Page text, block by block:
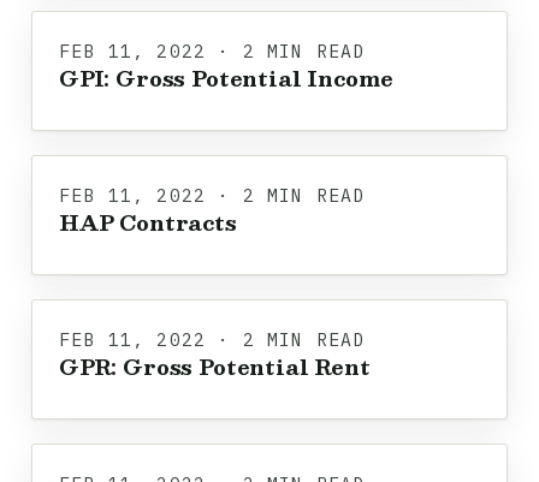
FEB 11, 2022 · 2 MIN READ
GPI: Gross Potential Income
FEB 11, 2022 · 2 MIN READ
HAP Contracts
FEB 11, 2022 · 2 MIN READ
GPR: Gross Potential Rent